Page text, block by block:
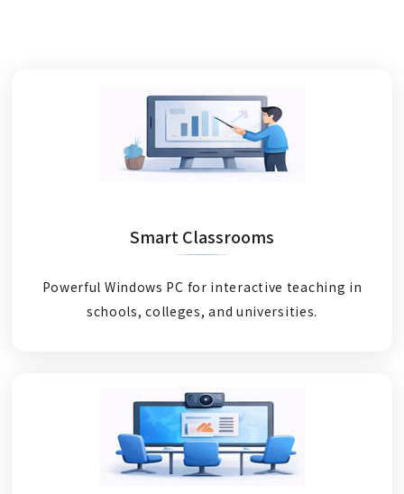
Smart Classrooms
Powerful Windows PC for interactive teaching in
schools, colleges, and universities.